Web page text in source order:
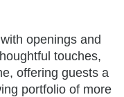
openings and
touches,
offering guests a
portfolio of more